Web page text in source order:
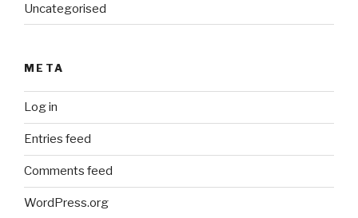
Uncategorised
META
Log in
Entries feed
Comments feed
WordPress.org